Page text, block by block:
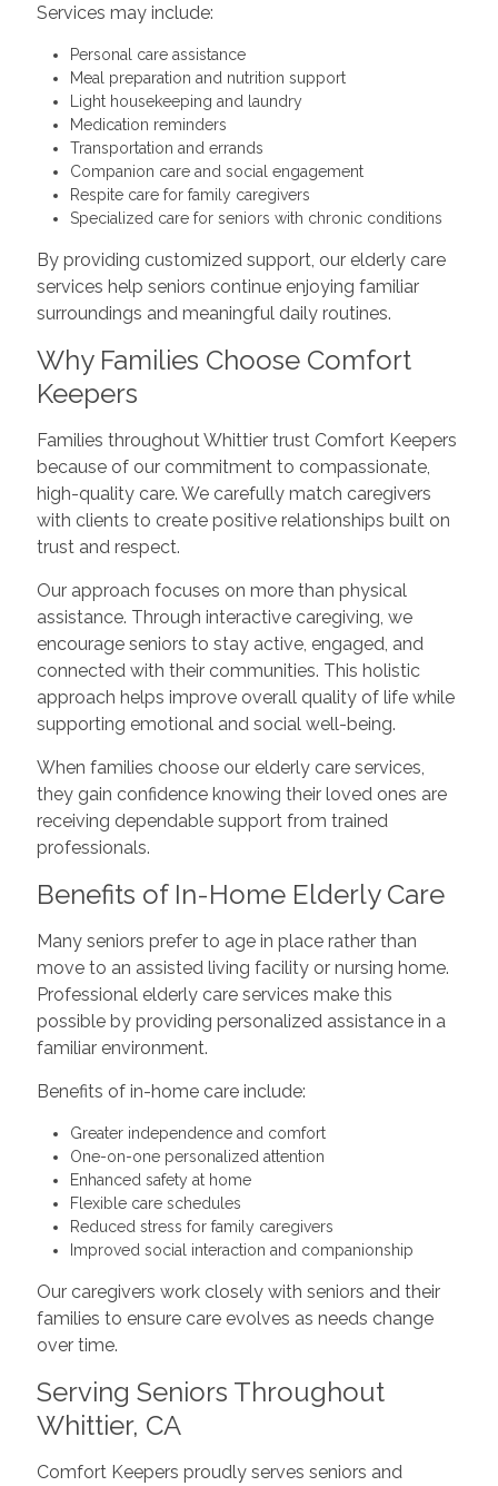
Services may include:
Personal care assistance
Meal preparation and nutrition support
Light housekeeping and laundry
Medication reminders
Transportation and errands
Companion care and social engagement
Respite care for family caregivers
Specialized care for seniors with chronic conditions
By providing customized support, our elderly care
services help seniors continue enjoying familiar
surroundings and meaningful daily routines.
Why Families Choose Comfort
Keepers
Families throughout Whittier trust Comfort Keepers
because of our commitment to compassionate,
high-quality care. We carefully match caregivers
with clients to create positive relationships built on
trust and respect.
Our approach focuses on more than physical
assistance. Through interactive caregiving, we
encourage seniors to stay active, engaged, and
connected with their communities. This holistic
approach helps improve overall quality of life while
supporting emotional and social well-being.
When families choose our elderly care services,
they gain confidence knowing their loved ones are
receiving dependable support from trained
professionals.
Benefits of In-Home Elderly Care
Many seniors prefer to age in place rather than
move to an assisted living facility or nursing home.
Professional elderly care services make this
possible by providing personalized assistance in a
familiar environment.
Benefits of in-home care include:
Greater independence and comfort
One-on-one personalized attention
Enhanced safety at home
Flexible care schedules
Reduced stress for family caregivers
Improved social interaction and companionship
Our caregivers work closely with seniors and their
families to ensure care evolves as needs change
over time.
Serving Seniors Throughout
Whittier, CA
Comfort Keepers proudly serves seniors and